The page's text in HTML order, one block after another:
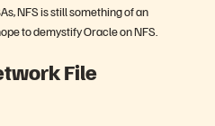
NFS is still something of an
to demystify Oracle on NFS.
File